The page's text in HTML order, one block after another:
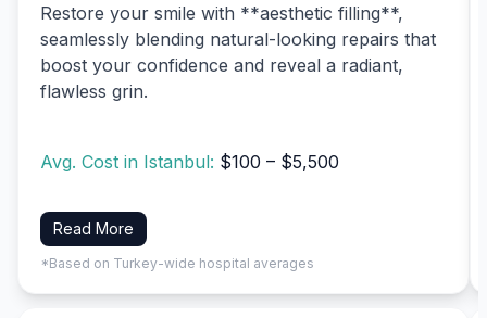
Restore your smile with **aesthetic filling**,
seamlessly blending natural-looking repairs that
boost your confidence and reveal a radiant,
flawless grin.
Avg. Cost in Istanbul: $100 – $5,500
Read More
*Based on Turkey-wide hospital averages